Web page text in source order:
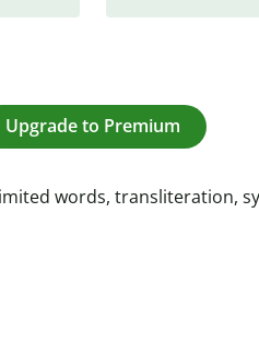
Upgrade to Premium
words, transliteration,